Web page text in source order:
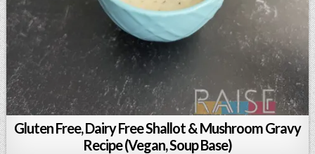
Gluten Free, Dairy Free Shallot & Mushroom Gravy
Recipe (Vegan, Soup Base)